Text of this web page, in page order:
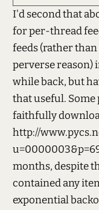
I'd second that
for per-thread
feeds (rather
perverse reason)
while back, but
that useful. Some
faithfully
http://
months, despite
contained any
exponential